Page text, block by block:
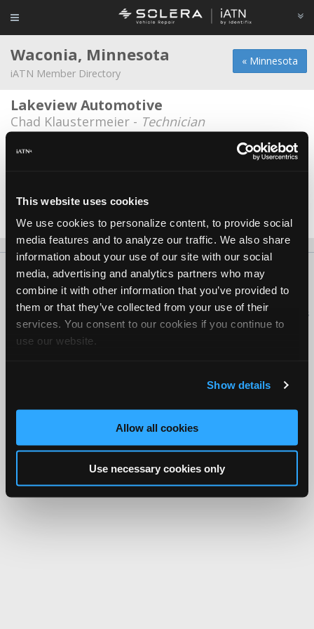
This website uses cookies
We use cookies to personalize content, to provide social
media features and to analyze our traffic. We also share
information about your use of our site with our social
media, advertising and analytics partners who may
combine it with other information that you’ve provided to
them or that they’ve collected from your use of their
services. You consent to our cookies if you continue to
use our website.
Show details
Allow all cookies
Use necessary cookies only
« Minnesota
Waconia, Minnesota
iATN Member Directory
Lakeview Automotive
Chad Klaustermeier - Technician
Wa-Co Repair
Waconia Ford Sales
John R Beck - Technician
About Us Contact Us Press Kit Terms Privacy
Copyright ©1995-2026 iATN. All rights reserved.
iATN® is a registered trademark of the International Automotive Technicians
Network.